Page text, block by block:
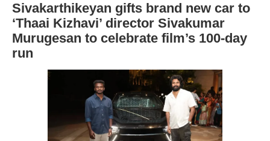
Sivakarthikeyan gifts brand new car to
‘Thaai Kizhavi’ director Sivakumar
Murugesan to celebrate film’s 100-day
run